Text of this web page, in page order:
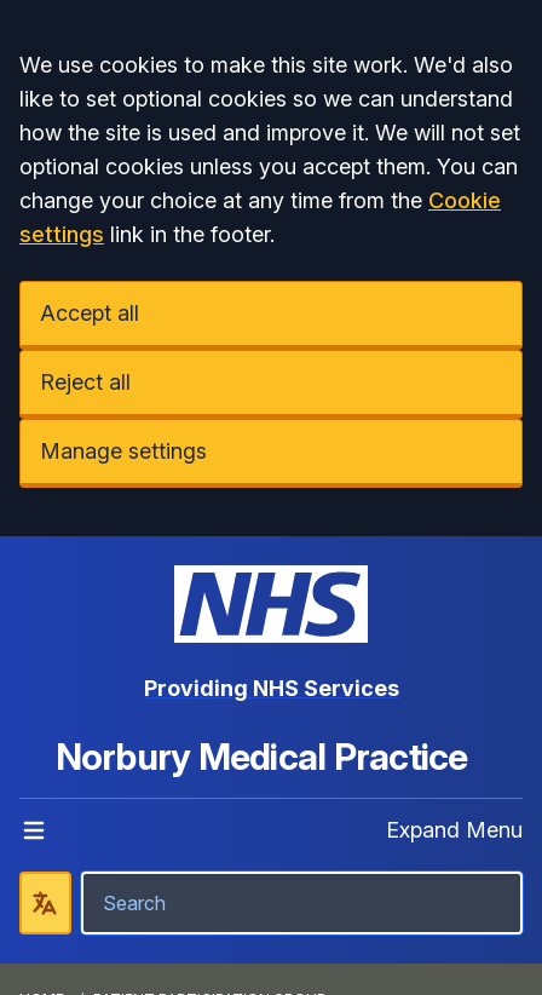
Accept all
We use cookies to make this site work. We'd also
like to set optional cookies so we can understand
how the site is used and improve it. We will not set
optional cookies unless you accept them. You can
change your choice at any time from the Cookie
settings link in the footer.
Accept all
Reject all
Manage settings
Providing NHS Services
Norbury Medical Practice
Expand Menu